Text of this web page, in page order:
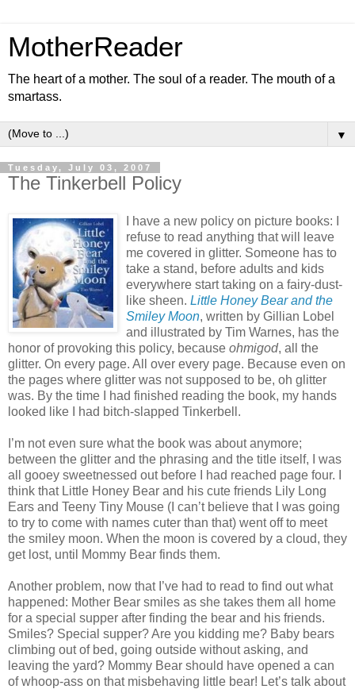
MotherReader
The heart of a mother. The soul of a reader. The mouth of a
smartass.
▼
Tuesday, July 03, 2007
The Tinkerbell Policy
I have a new policy on picture books: I
refuse to read anything that will leave
me covered in glitter. Someone has to
take a stand, before adults and kids
everywhere start taking on a fairy-dust-
like sheen.Little Honey Bear and the
Smiley Moon, written by Gillian Lobel
and illustrated by Tim Warnes, has the
honor of provoking this policy, because ohmigod, all the
glitter. On every page. All over every page. Because even on
the pages where glitter was not supposed to be, oh glitter
was. By the time I had finished reading the book, my hands
looked like I had bitch-slapped Tinkerbell.
I’m not even sure what the book was about anymore;
between the glitter and the phrasing and the title itself, I was
all gooey sweetnessed out before I had reached page four. I
think that Little Honey Bear and his cute friends Lily Long
Ears and Teeny Tiny Mouse (I can’t believe that I was going
to try to come with names cuter than that) went off to meet
the smiley moon. When the moon is covered by a cloud, they
get lost, until Mommy Bear finds them.
Another problem, now that I’ve had to read to find out what
happened: Mother Bear smiles as she takes them all home
for a special supper after finding the bear and his friends.
Smiles? Special supper? Are you kidding me? Baby bears
climbing out of bed, going outside without asking, and
leaving the yard? Mommy Bear should have opened a can
of whoop-ass on that misbehaving little bear! Let’s talk about